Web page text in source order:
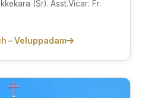
(Sr). Asst.Vicar: Fr.
– Veluppadam